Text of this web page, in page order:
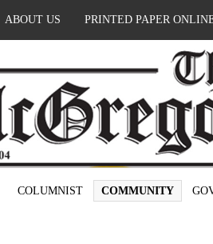
ABOUT US PRINTED PAPER
COLUMNIST COMMUNITY